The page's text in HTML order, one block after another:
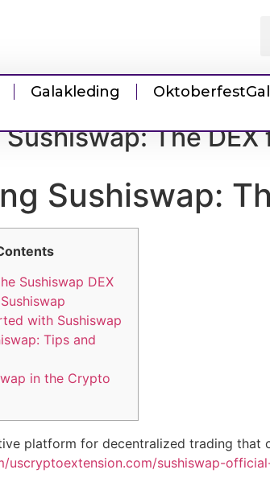
Galakleding Oktoberfest
The
Sushiswap:
Sushiswap DEX
with Sushiswap
Tips and
in the Crypto
platform for decentralized trading that
uscryptoextension.com/sushiswap-